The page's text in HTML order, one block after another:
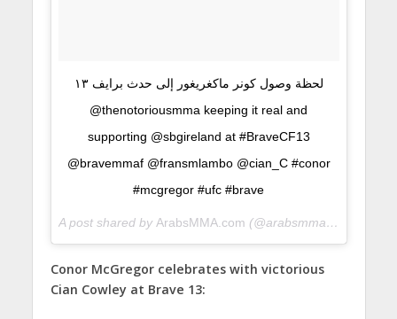
لحظة وصول كونر ماكغريغور إلى حدث برايف ١٣
@thenotoriousmma keeping it real and
supporting @sbgireland at #BraveCF13
@bravemmaf @fransmlambo @cian_C #conor
#mcgregor #ufc #brave
A post shared by ArabsMMA.com (@arabsmma) on
Conor McGregor celebrates with victorious
Cian Cowley at Brave 13: